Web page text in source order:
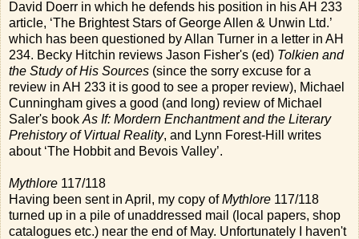
David Doerr in which he defends his position in his AH 233
article, ‘The Brightest Stars of George Allen & Unwin Ltd.’
which has been questioned by Allan Turner in a letter in AH
234. Becky Hitchin reviews Jason Fisher's (ed) Tolkien and
the Study of His Sources (since the sorry excuse for a
review in AH 233 it is good to see a proper review), Michael
Cunningham gives a good (and long) review of Michael
Saler's book As If: Mordern Enchantment and the Literary
Prehistory of Virtual Reality, and Lynn Forest-Hill writes
about ‘The Hobbit and Bevois Valley’.
Mythlore 117/118
Having been sent in April, my copy ofMythlore 117/118
turned up in a pile of unaddressed mail (local papers, shop
catalogues etc.) near the end of May. Unfortunately I haven't